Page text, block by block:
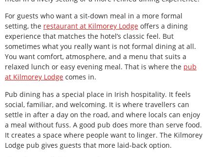
For guests who want a sit-down meal in a more formal
setting, the restaurant at Kilmorey Lodge offers a dining
experience that matches the hotel’s classic feel. But
sometimes what you really want is not formal dining at all.
You want comfort, atmosphere, and a menu that suits a
relaxed lunch or easy evening meal. That is where the pub
at Kilmorey Lodge comes in.
Pub dining has a special place in Irish hospitality. It feels
social, familiar, and welcoming. It is where travellers can
settle in after a day on the road, and where locals can enjoy
a meal without fuss. A good pub does more than serve food.
It creates a space where people want to linger. The Kilmorey
Lodge pub gives guests that more laid-back option.